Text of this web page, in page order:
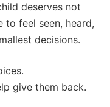
deserves not
to feel seen, heard,
decisions.
give them back.